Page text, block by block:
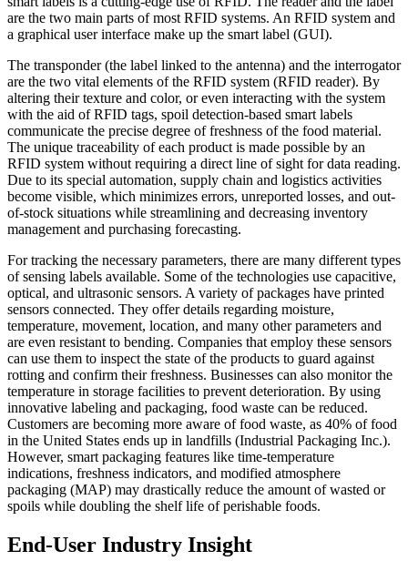
are the two main parts of most RFID systems. An RFID system and
a graphical user interface make up the smart label (GUI).
The transponder (the label linked to the antenna) and the interrogator
are the two vital elements of the RFID system (RFID reader). By
altering their texture and color, or even interacting with the system
with the aid of RFID tags, spoil detection-based smart labels
communicate the precise degree of freshness of the food material.
The unique traceability of each product is made possible by an
RFID system without requiring a direct line of sight for data reading.
Due to its special automation, supply chain and logistics activities
become visible, which minimizes errors, unreported losses, and out-
of-stock situations while streamlining and decreasing inventory
management and purchasing forecasting.
For tracking the necessary parameters, there are many different types
of sensing labels available. Some of the technologies use capacitive,
optical, and ultrasonic sensors. A variety of packages have printed
sensors connected. They offer details regarding moisture,
temperature, movement, location, and many other parameters and
are even resistant to bending. Companies that employ these sensors
can use them to inspect the state of the products to guard against
rotting and confirm their freshness. Businesses can also monitor the
temperature in storage facilities to prevent deterioration. By using
innovative labeling and packaging, food waste can be reduced.
Customers are becoming more aware of food waste, as 40% of food
in the United States ends up in landfills (Industrial Packaging Inc.).
However, smart packaging features like time-temperature
indications, freshness indicators, and modified atmosphere
packaging (MAP) may drastically reduce the amount of wasted or
spoils while doubling the shelf life of perishable foods.
End-User Industry Insight